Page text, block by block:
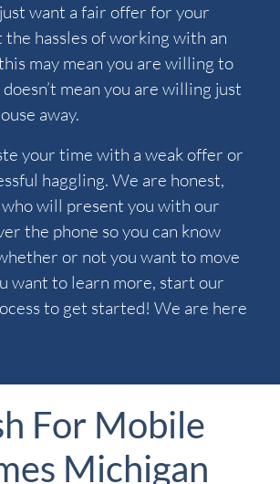
want a fair offer for your
hassles of working with an
may mean you are willing to
mean you are willing just
away.
your time with a weak offer or
haggling. We are honest,
will present you with our
the phone so you can know
or not you want to move
want to learn more, start our
to get started! We are here
For Mobile
Michigan